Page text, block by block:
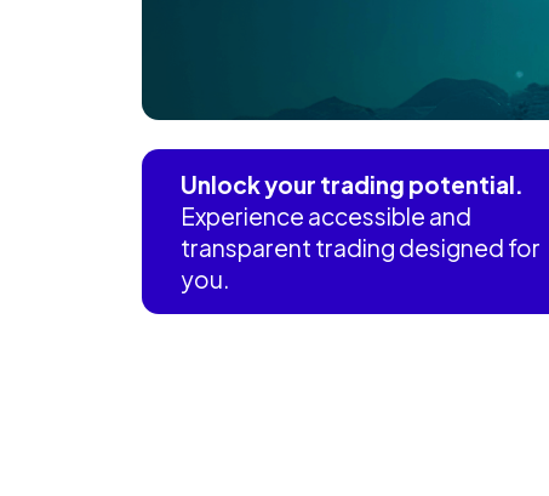
Unlock your trading potential.
Experience accessible and
transparent trading designed for
you.